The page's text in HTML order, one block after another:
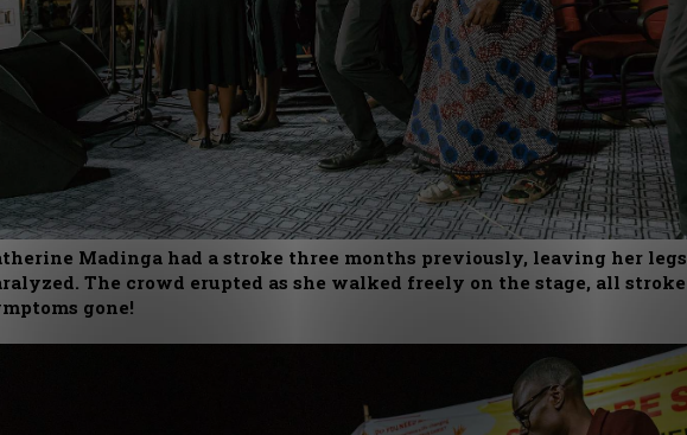
Madinga had a stroke three months previously, leaving her legs
The crowd erupted as she walked freely on the stage, all stroke
gone!